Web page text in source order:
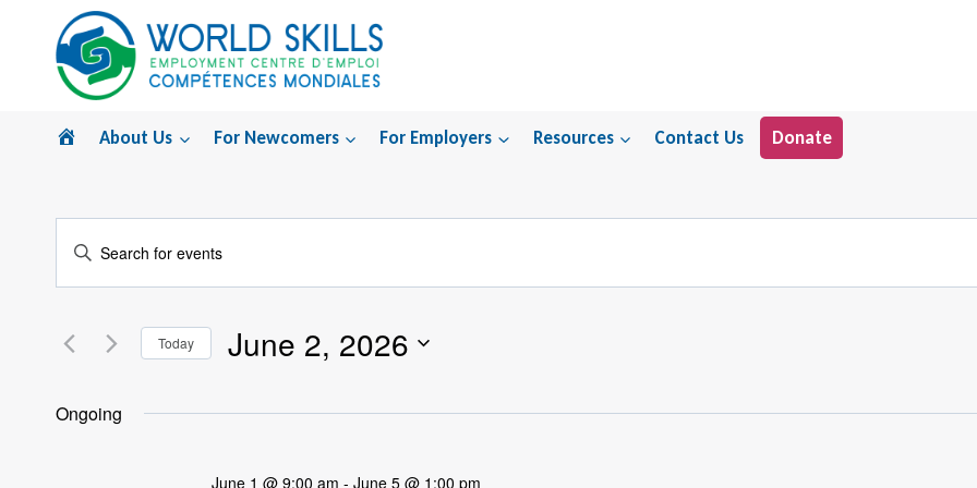
content
Home
About Us For Newcomers For Employers Resources Contact Us Donate
Events
Search
and
Navigation
Enter
for
Keyword.
Today June 2, 2026
date.
Ongoing
June 1 @ 9:00 am -June 5 @ 1:00 pm